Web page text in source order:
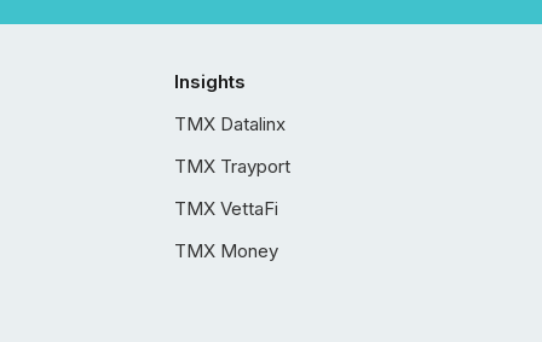
Insights
TMX Datalinx
TMX Trayport
TMX VettaFi
TMX Money